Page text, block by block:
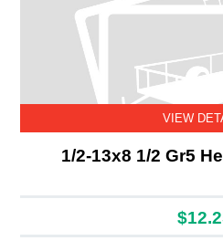
VIEW
1/2-13x8 1/2 Gr5